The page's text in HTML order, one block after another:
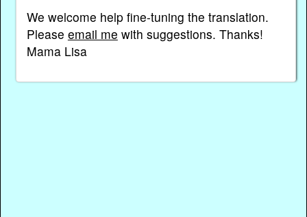
We welcome help fine-tuning the translation.
Please email me with suggestions. Thanks!
Mama Lisa